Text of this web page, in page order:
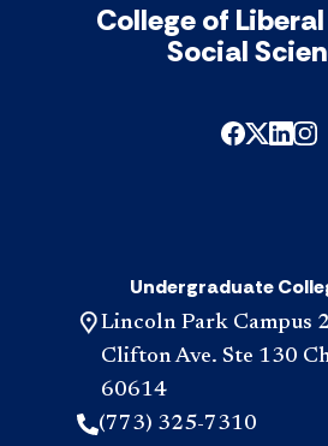
College of
Social
Undergraduate
Lincoln Park Campus
Clifton Ave. Ste 130
60614
(773) 325-7310